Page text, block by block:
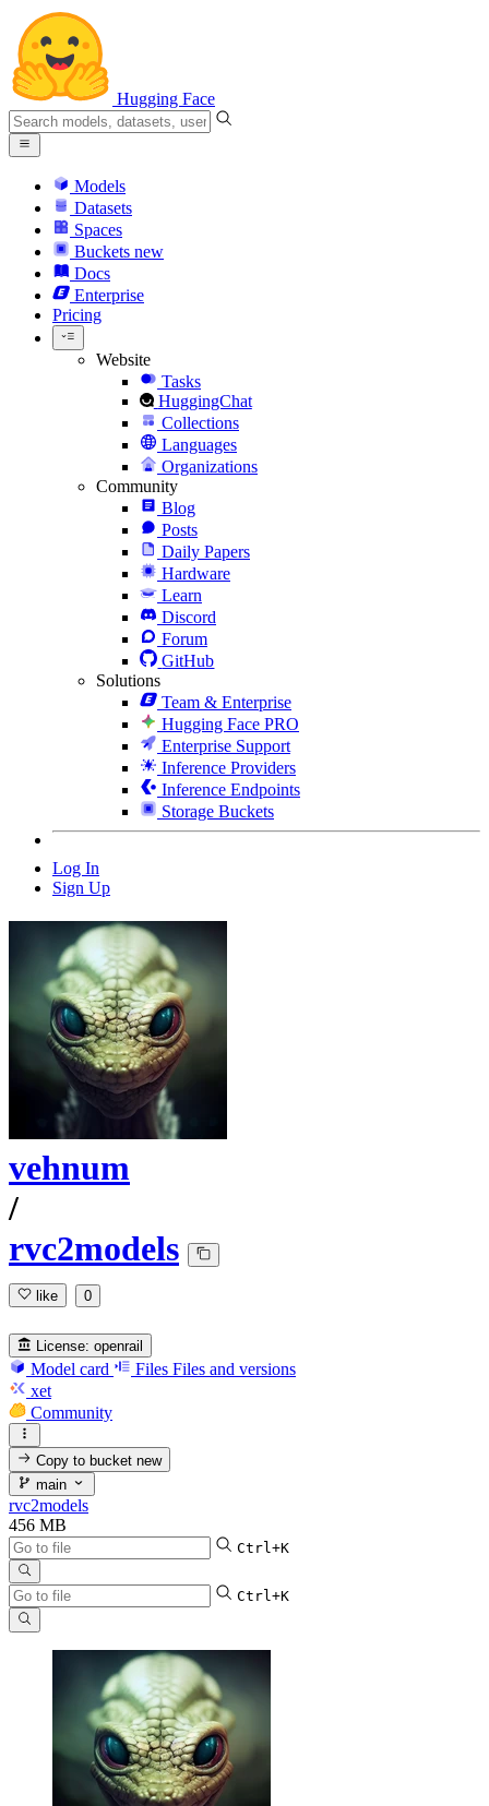
Hugging Face
Models
Datasets
Spaces
Buckets new
Docs
Enterprise
Pricing
Website
Tasks
HuggingChat
Collections
Languages
Organizations
Community
Blog
Posts
Daily Papers
Hardware
Learn
Discord
Forum
GitHub
Solutions
Team & Enterprise
Hugging Face PRO
Enterprise Support
Inference Providers
Inference Endpoints
Storage Buckets
Log In
Sign Up
vehnum
/
rvc2models
like 0
License: openrail
Model card Files Files and versions
xet
Community
Copy to bucketnew
main
rvc2models
456 MB
Ctrl+K
Ctrl+K